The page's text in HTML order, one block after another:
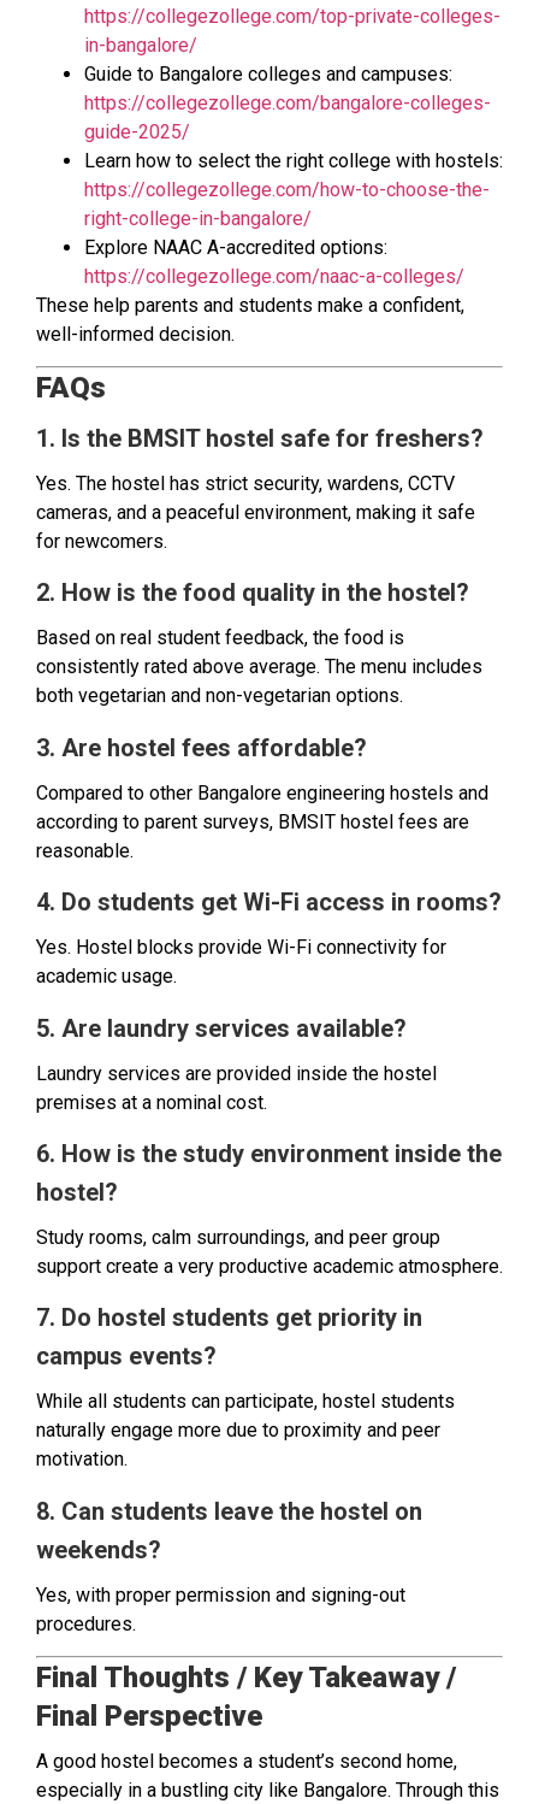
https://collegezollege.com/top-private-colleges-
in-bangalore/
Guide to Bangalore colleges and campuses:
https://collegezollege.com/bangalore-colleges-
guide-2025/
Learn how to select the right college with hostels:
https://collegezollege.com/how-to-choose-the-
right-college-in-bangalore/
Explore NAAC A-accredited options:
https://collegezollege.com/naac-a-colleges/
These help parents and students make a confident,
well-informed decision.
FAQs
1. Is the BMSIT hostel safe for freshers?
Yes. The hostel has strict security, wardens, CCTV
cameras, and a peaceful environment, making it safe
for newcomers.
2. How is the food quality in the hostel?
Based on real student feedback, the food is
consistently rated above average. The menu includes
both vegetarian and non-vegetarian options.
3. Are hostel fees affordable?
Compared to other Bangalore engineering hostels and
according to parent surveys, BMSIT hostel fees are
reasonable.
4. Do students get Wi-Fi access in rooms?
Yes. Hostel blocks provide Wi-Fi connectivity for
academic usage.
5. Are laundry services available?
Laundry services are provided inside the hostel
premises at a nominal cost.
6. How is the study environment inside the
hostel?
Study rooms, calm surroundings, and peer group
support create a very productive academic atmosphere.
7. Do hostel students get priority in
campus events?
While all students can participate, hostel students
naturally engage more due to proximity and peer
motivation.
8. Can students leave the hostel on
weekends?
Yes, with proper permission and signing-out
procedures.
Final Thoughts / Key Takeaway /
Final Perspective
A good hostel becomes a student’s second home,
especially in a bustling city like Bangalore. Through this